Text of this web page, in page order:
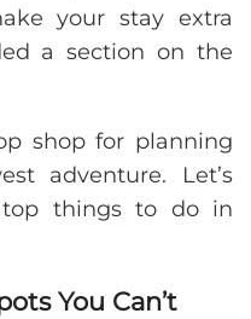
your stay extra
a section on the
shop for planning
adventure. Let’s
things to do in
You Can’t